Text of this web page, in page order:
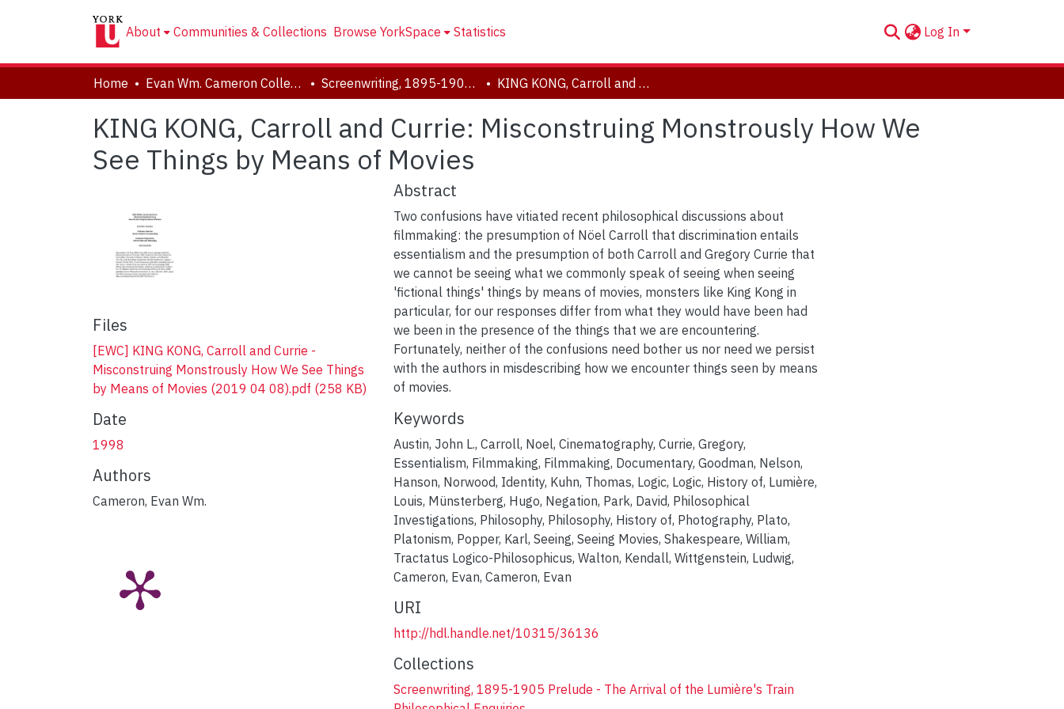
About Communities & Collections Browse YorkSpace Statistics Log In
Home Evan Wm. Cameron Collection Screenwriting, 1895-1905 Prelude - The Arrival of the Lumière's Train KING KONG, Carroll and Currie: Misconstruing Monstrously How We See Things by Means of Movies
KING KONG, Carroll and Currie: Misconstruing Monstrously How We
See Things by Means of Movies
Files
[EWC] KING KONG, Carroll and Currie -
Misconstruing Monstrously How We See Things
by Means of Movies (2019 04 08).pdf (258 KB)
Date
1998
Authors
Cameron, Evan Wm.
Abstract
Two confusions have vitiated recent philosophical discussions about
filmmaking: the presumption of Nöel Carroll that discrimination entails
essentialism and the presumption of both Carroll and Gregory Currie that
we cannot be seeing what we commonly speak of seeing when seeing
'fictional things' things by means of movies, monsters like King Kong in
particular, for our responses differ from what they would have been had
we been in the presence of the things that we are encountering.
Fortunately, neither of the confusions need bother us nor need we persist
with the authors in misdescribing how we encounter things seen by means
of movies.
Keywords
Austin, John L., Carroll, Noel, Cinematography, Currie, Gregory,
Essentialism, Filmmaking, Filmmaking, Documentary, Goodman, Nelson,
Hanson, Norwood, Identity, Kuhn, Thomas, Logic, Logic, History of, Lumière,
Louis, Münsterberg, Hugo, Negation, Park, David, Philosophical
Investigations, Philosophy, Philosophy, History of, Photography, Plato,
Platonism, Popper, Karl, Seeing, Seeing Movies, Shakespeare, William,
Tractatus Logico-Philosophicus, Walton, Kendall, Wittgenstein, Ludwig,
Cameron, Evan, Cameron, Evan
URI
http://hdl.handle.net/10315/36136
Collections
Screenwriting, 1895-1905 Prelude - The Arrival of the Lumière's Train